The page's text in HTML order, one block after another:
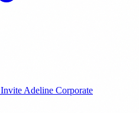
Invite Adeline Corporate